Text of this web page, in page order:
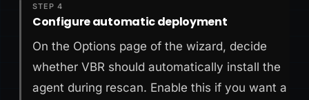
STEP 4
Configure automatic deployment
On the Options page of the wizard, decide
whether VBR should automatically install the
agent during rescan. Enable this if you want a